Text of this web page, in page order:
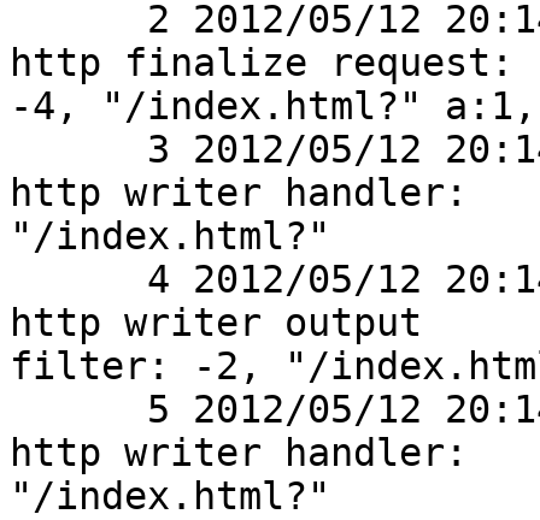
http finalize request:
-4, "/index.html?"
http writer handler:
"/index.html?"
http writer output
filter: -2, "/
http writer handler:
"/index.html?"